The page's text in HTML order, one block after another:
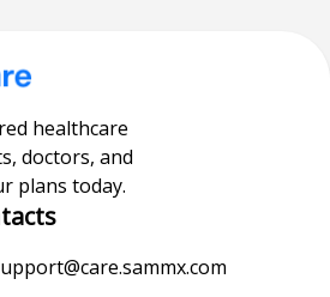
healthcare
doctors, and
plans today.